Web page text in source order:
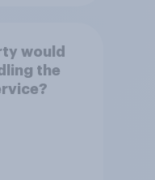
would
the